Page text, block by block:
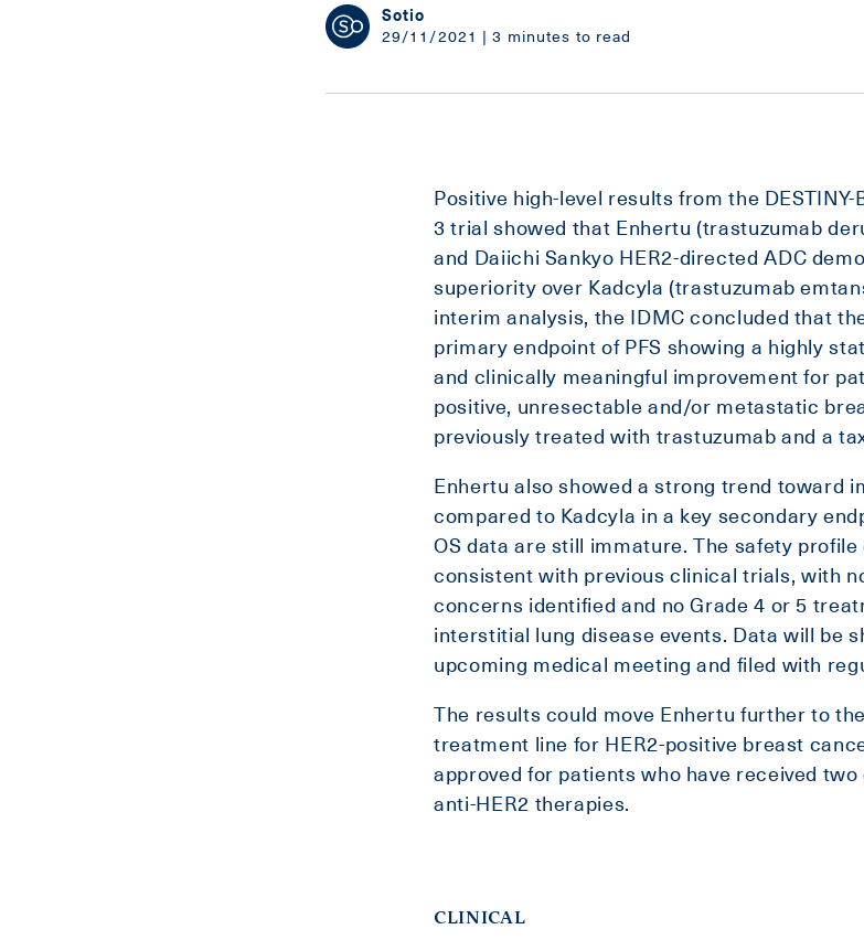
Sotio
29/11/2021 | 3 minutes to read
Positive high-level results from the
3 trial showed that Enhertu (trastuzumab
and Daiichi Sankyo HER2-directed ADC
superiority over Kadcyla (trastuzumab
interim analysis, the IDMC concluded that
primary endpoint of PFS showing a highly
and clinically meaningful improvement for
positive, unresectable and/or metastatic
previously treated with trastuzumab and a
Enhertu also showed a strong trend toward
compared to Kadcyla in a key secondary
OS data are still immature. The safety
consistent with previous clinical trials, with
concerns identified and no Grade 4 or 5
interstitial lung disease events. Data will be
upcoming medical meeting and filed with
The results could move Enhertu further to
treatment line for HER2-positive breast
approved for patients who have received
anti-HER2 therapies.
CLINICAL